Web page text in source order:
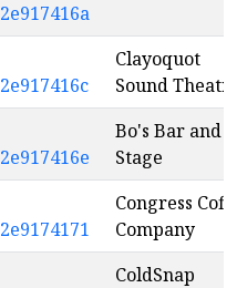
Clayoquot
Sound
Bo's Bar and
Stage
Congress
Company
ColdSnap